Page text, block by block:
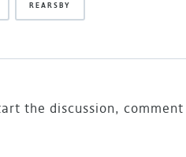
REARSBY
the discussion, comment